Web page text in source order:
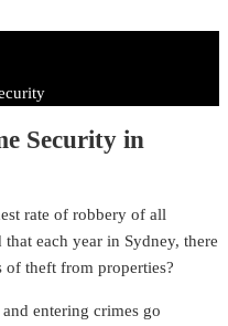
Security in
rate of robbery of all
each year in Sydney, there
of theft from properties?
entering crimes go